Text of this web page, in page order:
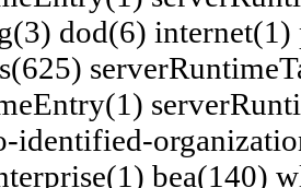
dod(6) internet(1)
identified-
bea(140)